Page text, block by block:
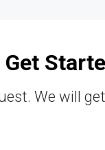
Get
We will